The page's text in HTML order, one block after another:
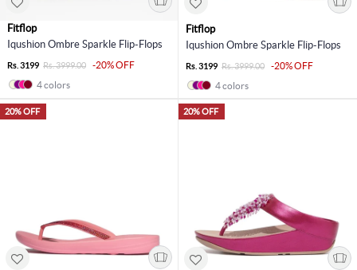
Fitflop
Iqushion Ombre Sparkle Flip-Flops
Rs. 3199 Rs. 3999.00
-20% OFF
4 colors
Fitflop
Iqushion Ombre Sparkle Flip-Flops
Rs. 3199 Rs. 3999.00
-20% OFF
4 colors
20% OFF 20% OFF